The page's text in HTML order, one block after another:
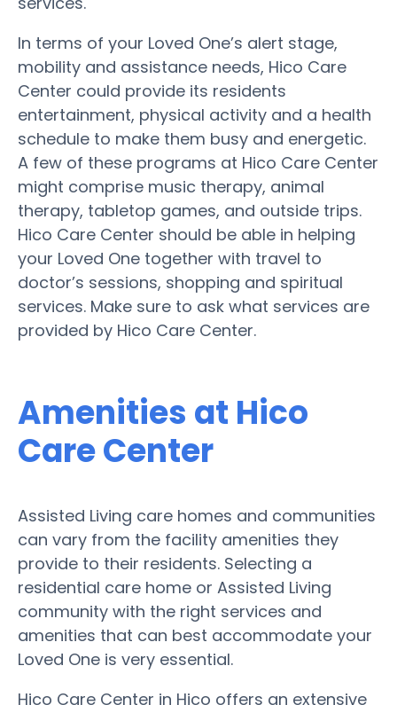
In terms of your Loved One’s alert stage,
mobility and assistance needs, Hico Care
Center could provide its residents
entertainment, physical activity and a health
schedule to make them busy and energetic.
A few of these programs at Hico Care Center
might comprise music therapy, animal
therapy, tabletop games, and outside trips.
Hico Care Center should be able in helping
your Loved One together with travel to
doctor’s sessions, shopping and spiritual
services. Make sure to ask what services are
provided by Hico Care Center.
Amenities at Hico
Care Center
Assisted Living care homes and communities
can vary from the facility amenities they
provide to their residents. Selecting a
residential care home or Assisted Living
community with the right services and
amenities that can best accommodate your
Loved One is very essential.
Hico Care Center in Hico offers an extensive